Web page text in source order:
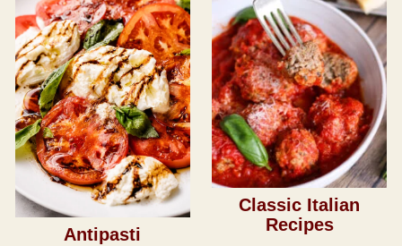
Antipasti
Classic Italian
Recipes